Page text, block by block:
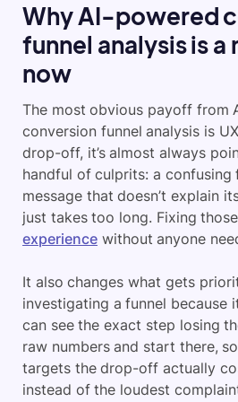
Why AI-powered
funnel analysis is
now
The most obvious payoff from
conversion funnel analysis is
drop-off, it’s almost always
handful of culprits: a confusing
message that doesn’t explain
just takes too long. Fixing
experience without anyone
It also changes what gets
investigating a funnel because
can see the exact step losing
raw numbers and start there,
targets the drop-off actually
instead of the loudest